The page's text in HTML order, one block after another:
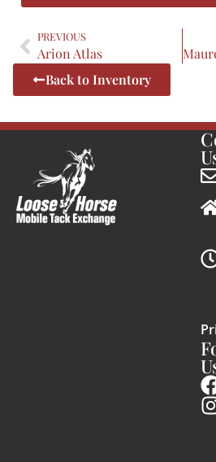
PREVIOUS
Arion Atlas
Back to Inventory